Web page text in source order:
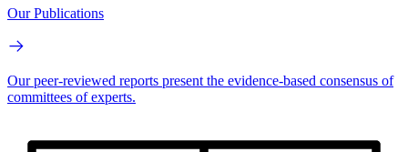
Our Publications
Our peer-reviewed reports present the evidence-based consensus of
committees of experts.